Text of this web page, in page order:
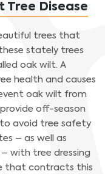
Tree Disease
trees that
stately trees
oak wilt. A
health and causes
oak wilt from
off-season
to avoid tree safety
– as well as
with tree dressing
that contracts this